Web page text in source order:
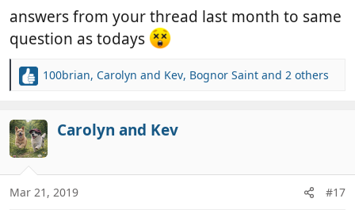
answers from your thread last month to same
question as todays
R
c
t
i
o
n
s
100brian, Carolyn and Kev, Bognor Saint and 2 others
Carolyn and Kev
Mar 21, 2019 #17